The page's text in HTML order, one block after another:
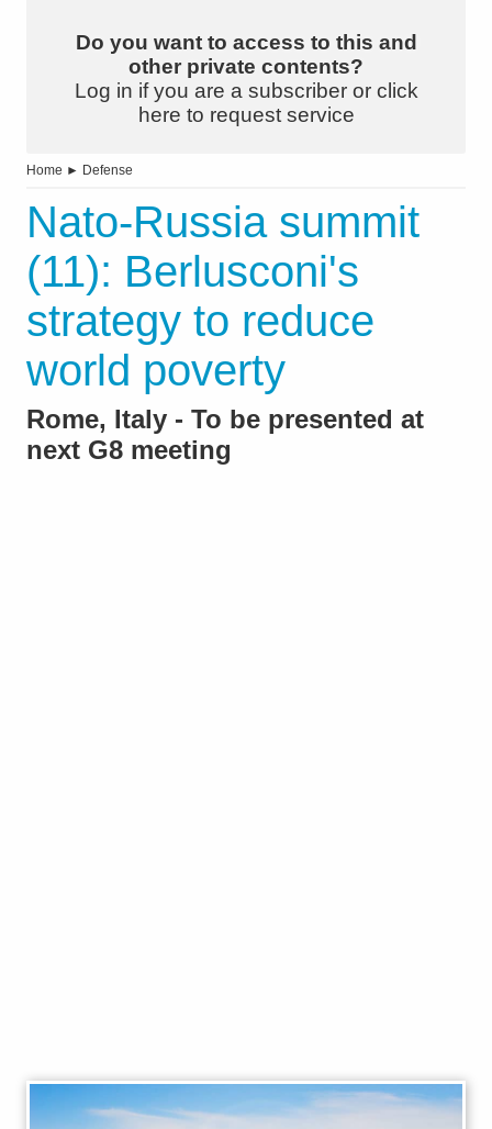
Do you want to access to this and
other private contents?
Log in if you are a subscriber or click
here to request service
Home ► Defense
Nato-Russia summit
(11): Berlusconi's
strategy to reduce
world poverty
Rome, Italy - To be presented at
next G8 meeting